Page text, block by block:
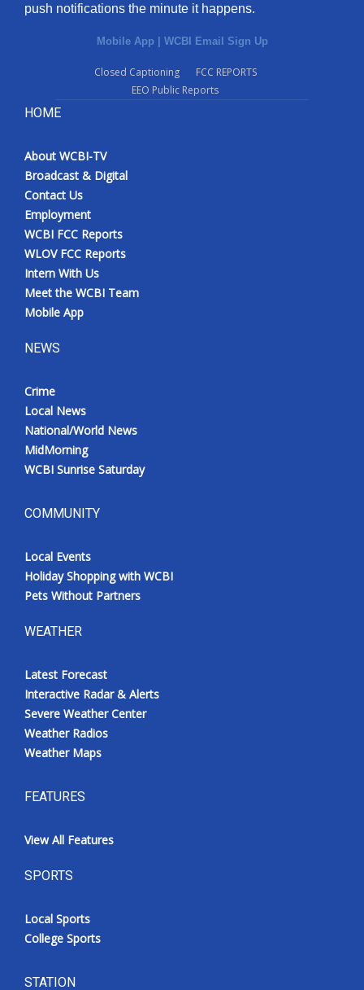
push notifications the minute it happens.
Mobile App | WCBI Email Sign Up
Closed Captioning
FCC REPORTS
EEO Public Reports
HOME
About WCBI-TV
Broadcast & Digital
Contact Us
Employment
WCBI FCC Reports
WLOV FCC Reports
Intern With Us
Meet the WCBI Team
Mobile App
NEWS
Crime
Local News
National/World News
MidMorning
WCBI Sunrise Saturday
COMMUNITY
Local Events
Holiday Shopping with WCBI
Pets Without Partners
WEATHER
Latest Forecast
Interactive Radar & Alerts
Severe Weather Center
Weather Radios
Weather Maps
FEATURES
View All Features
SPORTS
Local Sports
College Sports
STATION